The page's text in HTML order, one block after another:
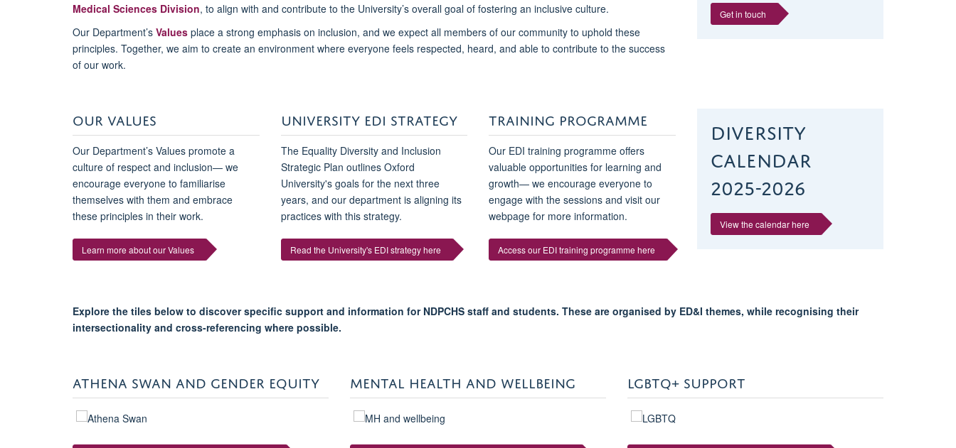
Medical Sciences Division, to align with and contribute to the University’s overall goal of fostering an inclusive culture.
Our Department’s Values place a strong emphasis on inclusion, and we expect all members of our community to uphold these
principles. Together, we aim to create an environment where everyone feels respected, heard, and able to contribute to the success
of our work.
Get in touch
OUR VALUES
Our Department’s Values promote a
culture of respect and inclusion— we
encourage everyone to familiarise
themselves with them and embrace
these principles in their work.
Learn more about our Values
UNIVERSITY EDI STRATEGY
The Equality Diversity and Inclusion
Strategic Plan outlines Oxford
University's goals for the next three
years, and our department is aligning its
practices with this strategy.
Read the University's EDI strategy here
TRAINING PROGRAMME
Our EDI training programme offers
valuable opportunities for learning and
growth— we encourage everyone to
engage with the sessions and visit our
webpage for more information.
Access our EDI training programme here
Diversity
Calendar
2025-2026
View the calendar here
Explore the tiles below to discover specific support and information for NDPCHS staff and students. These are organised by ED&I themes, while recognising their
intersectionality and cross-referencing where possible.
ATHENA SWAN AND GENDER EQUITY MENTAL HEALTH AND WELLBEING LGBTQ+ SUPPORT